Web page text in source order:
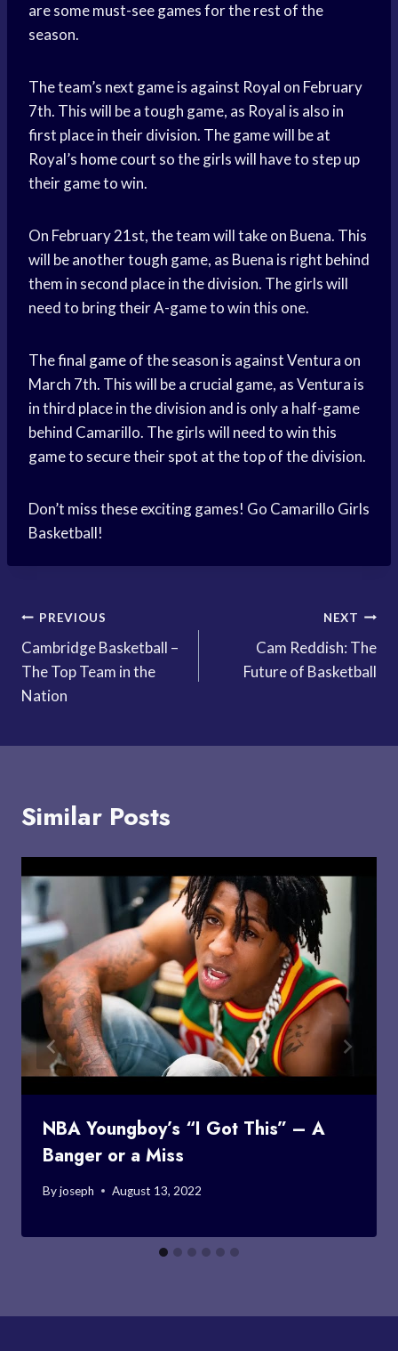
are some must-see games for the rest of the
season.
The team’s next game is against Royal on February
7th. This will be a tough game, as Royal is also in
first place in their division. The game will be at
Royal’s home court so the girls will have to step up
their game to win.
On February 21st, the team will take on Buena. This
will be another tough game, as Buena is right behind
them in second place in the division. The girls will
need to bring their A-game to win this one.
Thefinal gameof the season is against Ventura on
March 7th. This will be a crucial game, as Ventura is
in third place in the division and is only a half-game
behind Camarillo. The girls will need to win this
game to secure their spot at the top of the division.
Don’t miss these exciting games! Go Camarillo Girls
Basketball!
Post
navigation
PREVIOUS
Cambridge Basketball –
The Top Team in the
Nation
NEXT
Cam Reddish: The
Future of Basketball
Similar Posts
NBA Youngboy’s “I Got This” – A
Banger or a Miss
Byjoseph August 13, 2022